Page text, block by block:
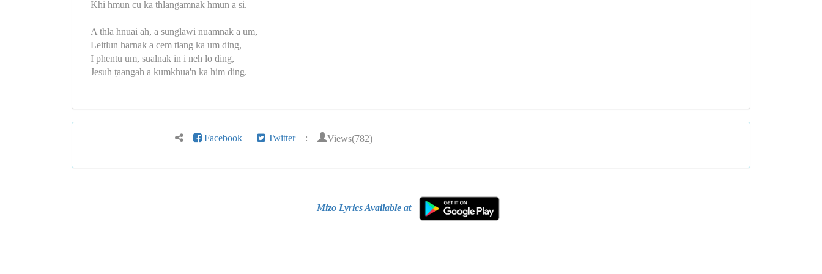
Khi hmun cu ka thlangamnak hmun a si.
A thla hnuai ah, a sunglawi nuamnak a um,
Leitlun harnak a cem tiang ka um ding,
I phentu um, sualnak in i neh lo ding,
Jesuh ṭaangah a kumkhua'n ka him ding.
Facebook Twitter : Views(782)
Mizo Lyrics Available at